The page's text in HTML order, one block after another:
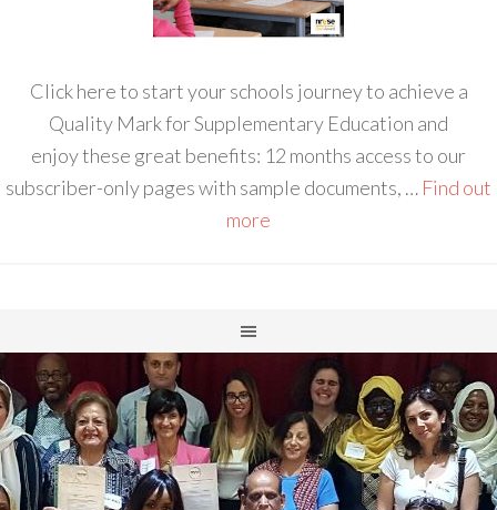
Click here to start your schools journey to achieve a
Quality Mark for Supplementary Education and
enjoy these great benefits: 12 months access to our
subscriber-only pages with sample documents, … Find out
more